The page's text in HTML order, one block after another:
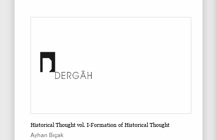
Historical Thought vol. I-Formation of Historical Thought
Ayhan Bıçak